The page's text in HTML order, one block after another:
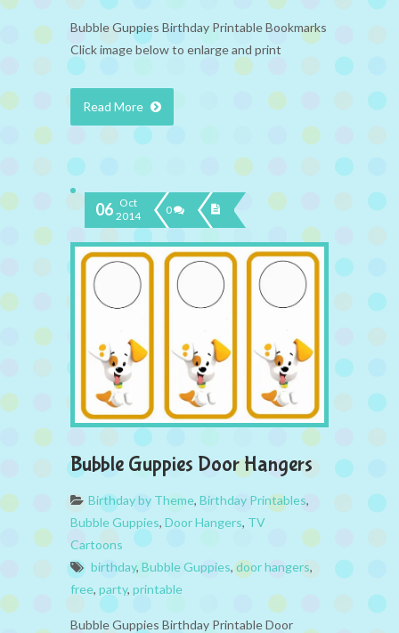
Bubble Guppies Birthday Printable Bookmarks
Click image below to enlarge and print
Read More
06 Oct
2014
0
Bubble Guppies Door Hangers
Birthday by Theme, Birthday Printables,
Bubble Guppies, Door Hangers, TV
Cartoons
birthday, Bubble Guppies,door hangers,
free, party, printable
Bubble Guppies Birthday Printable Door